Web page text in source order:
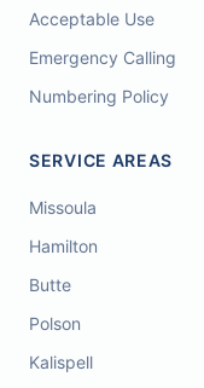
Acceptable Use
Emergency Calling
Numbering Policy
SERVICE AREAS
Missoula
Hamilton
Butte
Polson
Kalispell